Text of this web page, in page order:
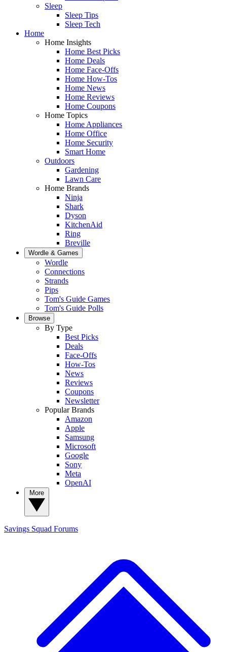
Sleep
Sleep Tips
Sleep Tech
Home
Home Insights
Home Best Picks
Home Deals
Home Face-Offs
Home How-Tos
Home News
Home Reviews
Home Coupons
Home Topics
Home Appliances
Home Office
Home Security
Smart Home
Outdoors
Gardening
Lawn Care
Home Brands
Ninja
Shark
Dyson
KitchenAid
Ring
Breville
Wordle & Games
Wordle
Connections
Strands
Pips
Tom's Guide Games
Tom's Guide Polls
Browse
By Type
Best Picks
Deals
Face-Offs
How-Tos
News
Reviews
Coupons
Newsletter
Popular Brands
Amazon
Apple
Samsung
Microsoft
Google
Sony
Meta
OpenAI
Savings Squad Forums